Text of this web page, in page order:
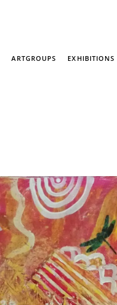
ARTGROUPS EXHIBITIONS